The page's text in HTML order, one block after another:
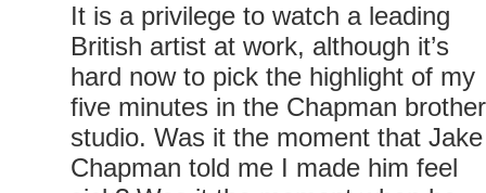
It is a privilege to watch a leading
British artist at work, although it’s
hard now to pick the highlight of my
five minutes in the Chapman
studio. Was it the moment that Jake
Chapman told me I made him feel